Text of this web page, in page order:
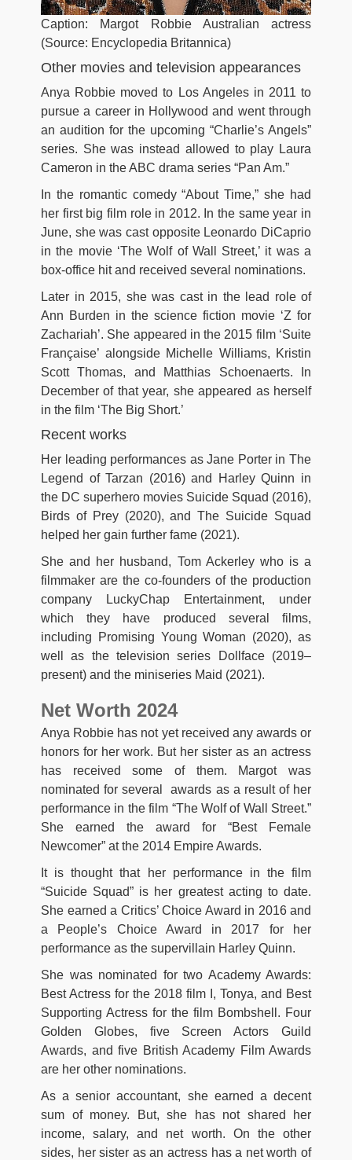
Caption: Margot Robbie Australian actress
(Source: Encyclopedia Britannica)
Other movies and television appearances
Anya Robbie moved to Los Angeles in 2011 to
pursue a career in Hollywood and went through
an audition for the upcoming “Charlie’s Angels”
series. She was instead allowed to play Laura
Cameron in the ABC drama series “Pan Am.”
In the romantic comedy “About Time,” she had
her first big film role in 2012. In the same year in
June, she was cast opposite Leonardo DiCaprio
in the movie ‘The Wolf of Wall Street,’ it was a
box-office hit and received several nominations.
Later in 2015, she was cast in the lead role of
Ann Burden in the science fiction movie ‘Z for
Zachariah’. She appeared in the 2015 film ‘Suite
Française’ alongside Michelle Williams, Kristin
Scott Thomas, and Matthias Schoenaerts. In
December of that year, she appeared as herself
in the film ‘The Big Short.’
Recent works
Her leading performances as Jane Porter in The
Legend of Tarzan (2016) and Harley Quinn in
the DC superhero movies Suicide Squad (2016),
Birds of Prey (2020), and The Suicide Squad
helped her gain further fame (2021).
She and her husband, Tom Ackerley who is a
filmmaker are the co-founders of the production
company LuckyChap Entertainment, under
which they have produced several films,
including Promising Young Woman (2020), as
well as the television series Dollface (2019–
present) and the miniseries Maid (2021).
Net Worth 2024
Anya Robbie has not yet received any awards or
honors for her work. But her sister as an actress
has received some of them. Margot was
nominated for several awards as a result of her
performance in the film “The Wolf of Wall Street.”
She earned the award for “Best Female
Newcomer” at the 2014 Empire Awards.
It is thought that her performance in the film
“Suicide Squad” is her greatest acting to date.
She earned a Critics’ Choice Award in 2016 and
a People’s Choice Award in 2017 for her
performance as the supervillain Harley Quinn.
She was nominated for two Academy Awards:
Best Actress for the 2018 film I, Tonya, and Best
Supporting Actress for the film Bombshell. Four
Golden Globes, five Screen Actors Guild
Awards, and five British Academy Film Awards
are her other nominations.
As a senior accountant, she earned a decent
sum of money. But, she has not shared her
income, salary, and net worth. On the other
sides, her sister as an actress has a net worth of